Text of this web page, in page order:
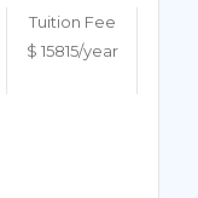
Tuition Fee
$ 15815/year